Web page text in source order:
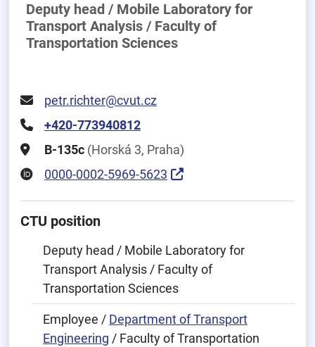
Deputy head / Mobile Laboratory for
Transport Analysis / Faculty of
Transportation Sciences
petr.richter@cvut.cz
+420-773940812
B-135c (Horská 3, Praha)
0000-0002-5969-5623
CTU position
Deputy head / Mobile Laboratory for
Transport Analysis / Faculty of
Transportation Sciences
Employee / Department of Transport
Engineering / Faculty of Transportation